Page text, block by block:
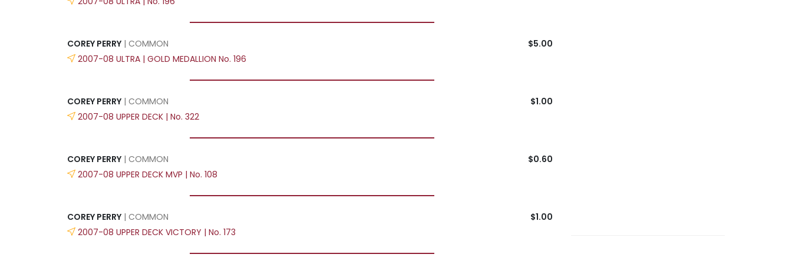
COREY PERRY | COMMON
$5.00
2007-08 ULTRA | GOLD MEDALLION No. 196
COREY PERRY | COMMON
$1.00
2007-08 UPPER DECK | No. 322
COREY PERRY | COMMON
$0.60
2007-08 UPPER DECK MVP | No. 108
COREY PERRY | COMMON
$1.00
2007-08 UPPER DECK VICTORY | No. 173